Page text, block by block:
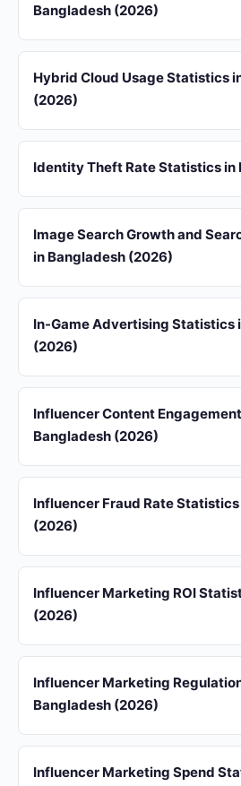
Bangladesh (2026)
Hybrid Cloud Usage Statistics
(2026)
Identity Theft Rate Statistics in
Image Search Growth and
in Bangladesh (2026)
In-Game Advertising Statistics
(2026)
Influencer Content
Bangladesh (2026)
Influencer Fraud Rate
(2026)
Influencer Marketing ROI
(2026)
Influencer Marketing
Bangladesh (2026)
Influencer Marketing Spend